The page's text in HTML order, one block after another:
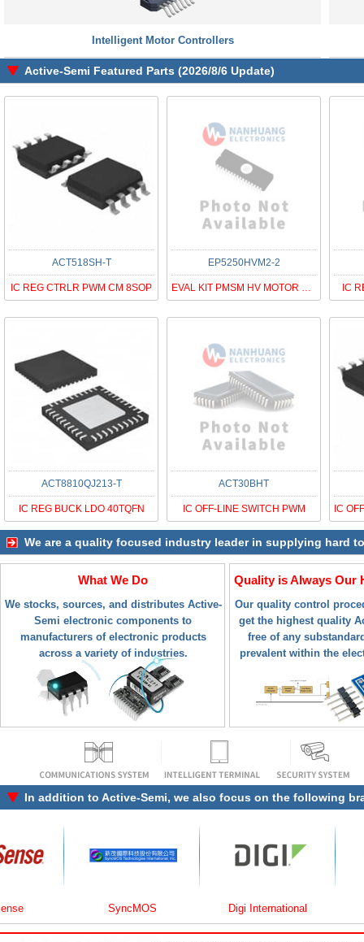
Intelligent Motor Controllers
Active-Semi Featured Parts (2026/8/6 Update)
ACT518SH-T
IC REG CTRLR PWM CM 8SOP
EP5250HVM2-2
EVAL KIT PMSM HV MOTOR PAC5250QF IC
ACT8810QJ213-T
IC REG BUCK LDO 40TQFN
ACT30BHT
IC OFF-LINE SWITCH PWM
We are a quality focused industry leader in supplying hard
What We Do
We stocks, sources, and distributes Active-
Semi electronic components to
manufacturers of electronic products
across a variety of industries.
Quality is Always Our
Our quality control
get the highest quality
free of any
prevalent within the
In addition to Active-Semi, we also focus on the following
SyncMOS Digi International